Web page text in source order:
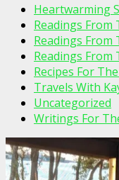
Heartwarming
Readings From
Readings From
Readings From
Recipes For
Travels With
Uncategorized
Writings For